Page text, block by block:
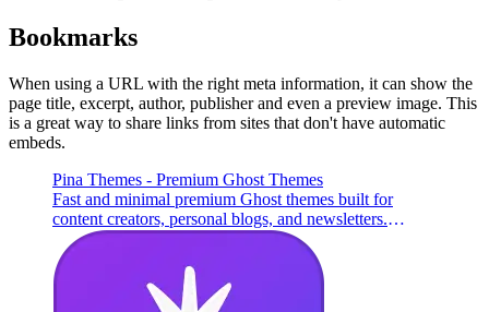
Bookmarks
When using a URL with the right meta information, it can show the
page title, excerpt, author, publisher and even a preview image. This
is a great way to share links from sites that don't have automatic
embeds.
Pina Themes - Premium Ghost Themes
Fast and minimal premium Ghost themes built for
content creators, personal blogs, and newsletters.
Lightweight, SEO-optimized, flexible, and easy to
customize.